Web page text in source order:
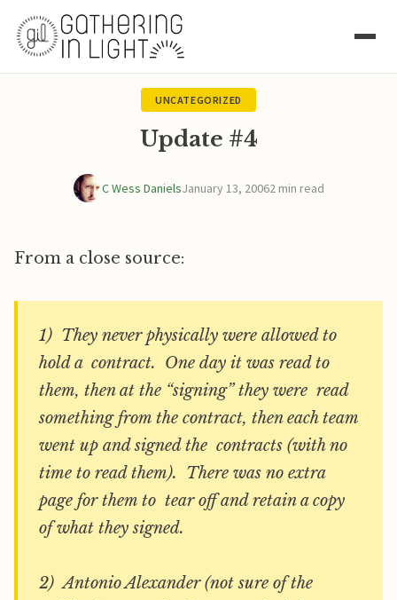
UNCATEGORIZED
Update #4
C Wess DanielsJanuary 13, 20062 min read
From a close source:
1) They never physically were allowed to
hold a contract. One day it was read to
them, then at the “signing” they were read
something from the contract, then each team
went up and signed the contracts (with no
time to read them). There was no extra
page for them to tear off and retain a copy
of what they signed.
2) Antonio Alexander (not sure of the